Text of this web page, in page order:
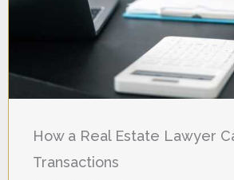
How a Real Estate Lawyer
Transactions